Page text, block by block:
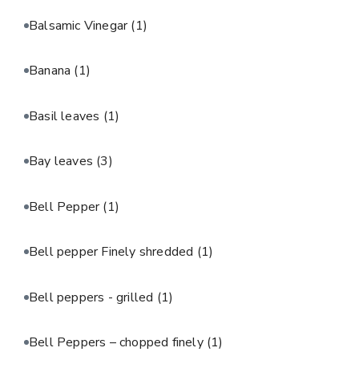
Balsamic Vinegar(1)
Banana (1)
Basil leaves (1)
Bay leaves (3)
Bell Pepper(1)
Bell pepper Finely shredded (1)
Bell peppers - grilled (1)
Bell Peppers – chopped finely (1)